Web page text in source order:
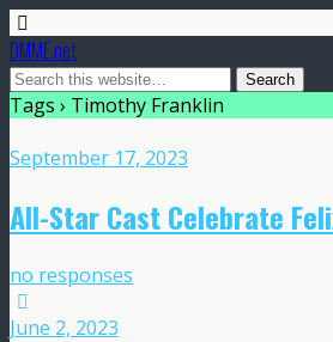
DMME.net
Tags › Timothy Franklin
September 17, 2023
All-Star Cast Celebrate
no responses
June 2, 2023